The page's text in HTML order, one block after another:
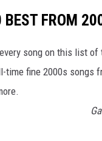
BEST FROM
song on this list
time fine 2000s songs